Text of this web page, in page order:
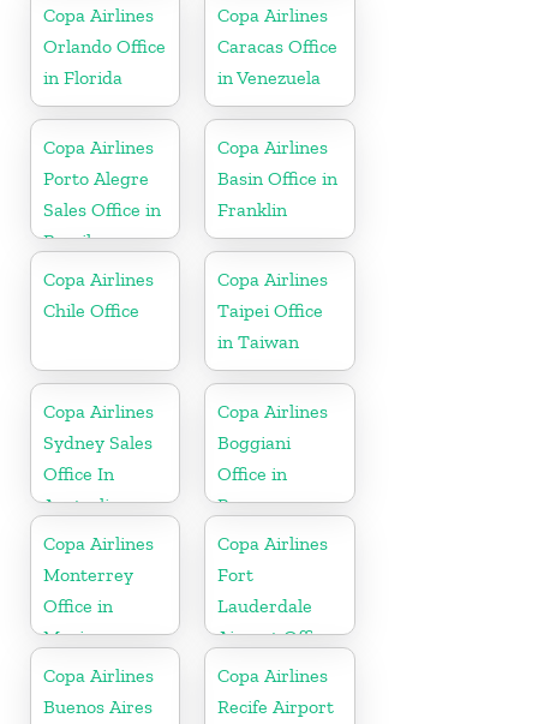
Copa Airlines
Orlando Office
in Florida
Copa Airlines
Caracas Office
in Venezuela
Copa Airlines
Porto Alegre
Sales Office in
Brazil
Copa Airlines
Basin Office in
Franklin
Copa Airlines
Chile Office
Copa Airlines
Taipei Office
in Taiwan
Copa Airlines
Sydney Sales
Office In
Australia
Copa Airlines
Boggiani
Office in
Paraguay
Copa Airlines
Monterrey
Office in
Mexico
Copa Airlines
Fort
Lauderdale
Airport Office
In USA
Copa Airlines
Buenos Aires
Copa Airlines
Recife Airport